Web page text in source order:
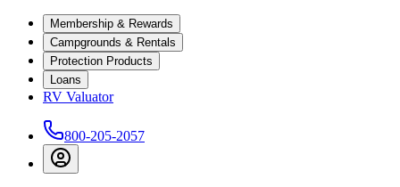
Membership & Rewards
Campgrounds & Rentals
Protection Products
Loans
RV Valuator
800-205-2057